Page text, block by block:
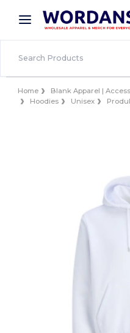
× Wordans App
Better prices on app!
Home Blank Apparel |
Hoodies
Unisex